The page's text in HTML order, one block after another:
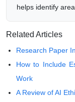
helps identify
Related Articles
Research Paper
How to Include
Work
A Review of AI